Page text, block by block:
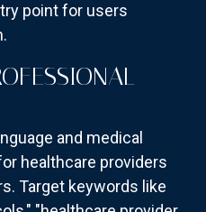
point for users
and medical
healthcare providers
Target keywords like